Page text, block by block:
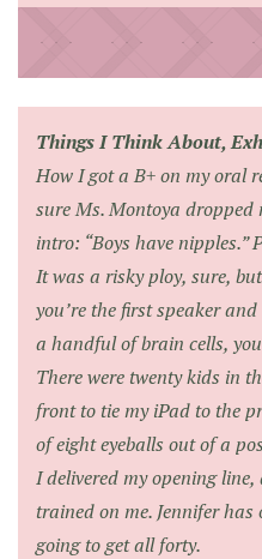
Things I Think About,
How I got a B+ on my oral
sure Ms. Montoya dropped
intro: “Boys have nipples.”
It was a risky ploy, sure,
you’re the first speaker
a handful of brain cells,
There were twenty kids in
front to tie my iPad to the
of eight eyeballs out of a
I delivered my opening
trained on me. Jennifer has
going to get all forty.